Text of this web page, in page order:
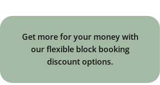
Get more for your money with
our flexible block booking
discount options.